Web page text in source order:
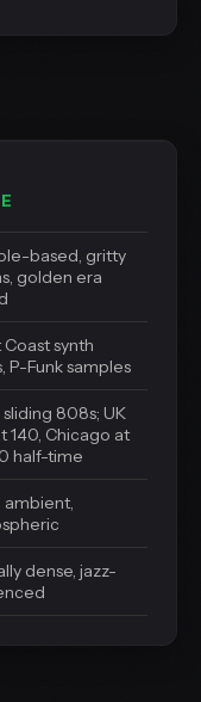
based, gritty
golden era
Coast synth
P-Funk samples
sliding 808s; UK
140, Chicago at
half-time
ambient,
dense, jazz-